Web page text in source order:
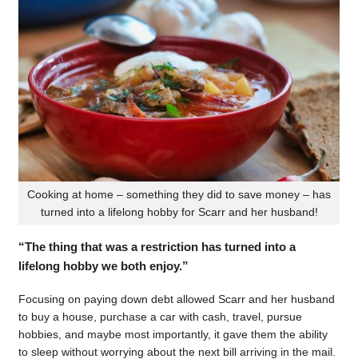
Cooking at home – something they did to save money – has
turned into a lifelong hobby for Scarr and her husband!
“The thing that was a restriction has turned into a
lifelong hobby we both enjoy.”
Focusing on paying down debt allowed Scarr and her husband
to buy a house, purchase a car with cash, travel, pursue
hobbies, and maybe most importantly, it gave them the ability
to sleep without worrying about the next bill arriving in the mail.